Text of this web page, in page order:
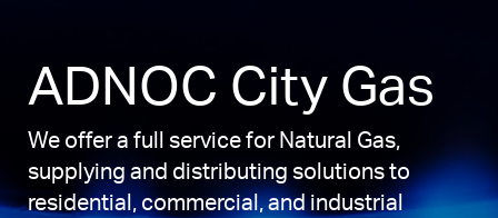
ADNOC City Gas
We offer a full service for Natural Gas,
supplying and distributing solutions to
residential, commercial, and industrial